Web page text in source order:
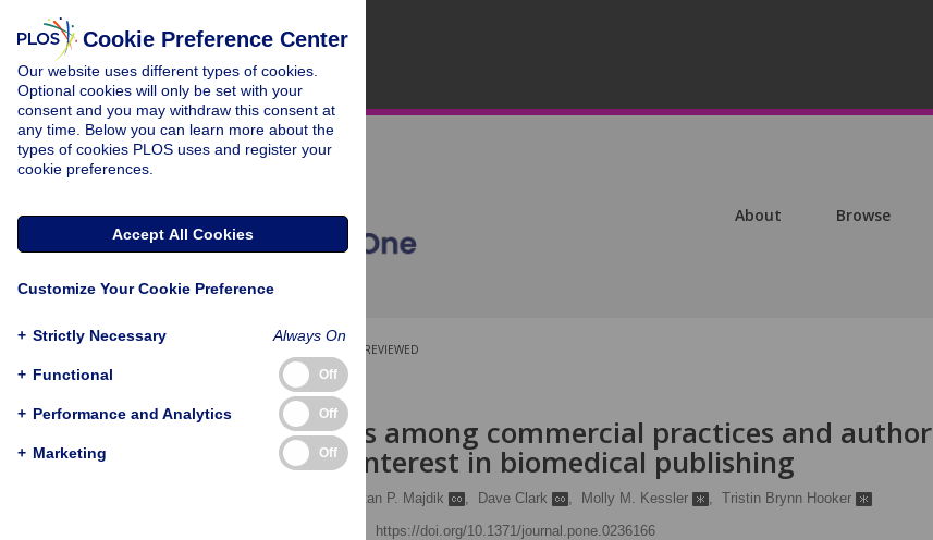
About Browse
PEER-REVIEWED
RESEARCH ARTICLE
Relationships among commercial practices and author
conflicts of interest in biomedical publishing
Zoltan P. Majdik , Dave Clark , Molly M. Kessler , Tristin Brynn Hooker
https://doi.org/10.1371/journal.pone.0236166
Cookie Preference Center
Our website uses different types of cookies.
Optional cookies will only be set with your
consent and you may withdraw this consent at
any time. Below you can learn more about the
types of cookies PLOS uses and register your
cookie preferences.
Accept All Cookies
Customize Your Cookie Preference
+ Strictly Necessary Always On
+ Functional Off
+ Performance and Analytics Off
+ Marketing Off